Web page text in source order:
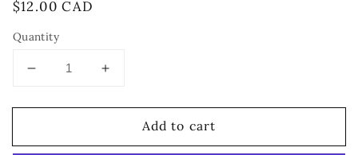
Regular
$12.00 CAD
Quantity
Decrease
for
Dragons
Increase
for
Empyrean
Dragons
Add to cart